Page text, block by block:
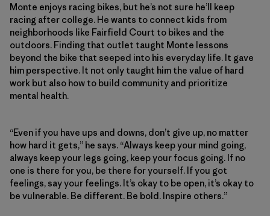
Monte enjoys racing bikes, but he’s not sure he’ll keep
racing after college. He wants to connect kids from
neighborhoods like Fairfield Court to bikes and the
outdoors. Finding that outlet taught Monte lessons
beyond the bike that seeped into his everyday life. It gave
him perspective. It not only taught him the value of hard
work but also how to build community and prioritize
mental health.
“Even if you have ups and downs, don’t give up, no matter
how hard it gets,” he says. “Always keep your mind going,
always keep your legs going, keep your focus going. If no
one is there for you, be there for yourself. If you got
feelings, say your feelings. It’s okay to be open, it’s okay to
be vulnerable. Be different. Be bold. Inspire others.”